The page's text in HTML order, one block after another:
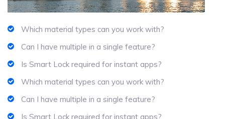
Which material types can you work with?
Can I have multiple in a single feature?
Is Smart Lock required for instant apps?
Which material types can you work with?
Can I have multiple in a single feature?
Is Smart Lock required for instant apps?